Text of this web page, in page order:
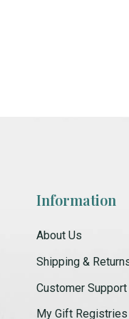
Information
About Us
Shipping &
Customer Support
My Gift Registries